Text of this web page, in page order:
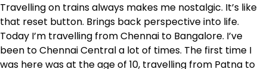
Travelling on trains always makes me nostalgic. It’s like
that reset button. Brings back perspective into life.
Today I’m travelling from Chennai to Bangalore. I’ve
been to Chennai Central a lot of times. The first time I
was here was at the age of 10, travelling from Patna to